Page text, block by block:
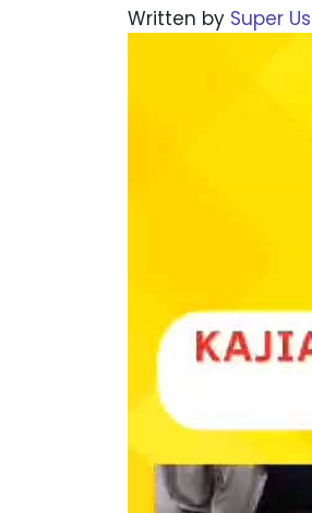
Written by Super